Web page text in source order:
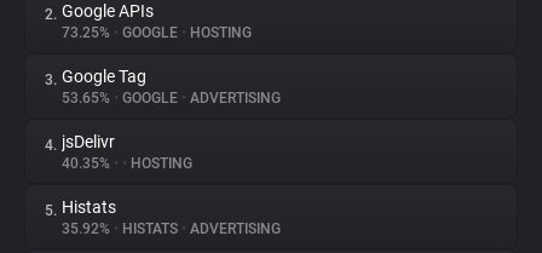
About
Trackers
Websites
2. Google APIs
73.25% • GOOGLE • HOSTING
3. Google Tag
53.65% • GOOGLE • ADVERTISING
4. jsDelivr
40.35% • • HOSTING
5. Histats
35.92% • HISTATS • ADVERTISING